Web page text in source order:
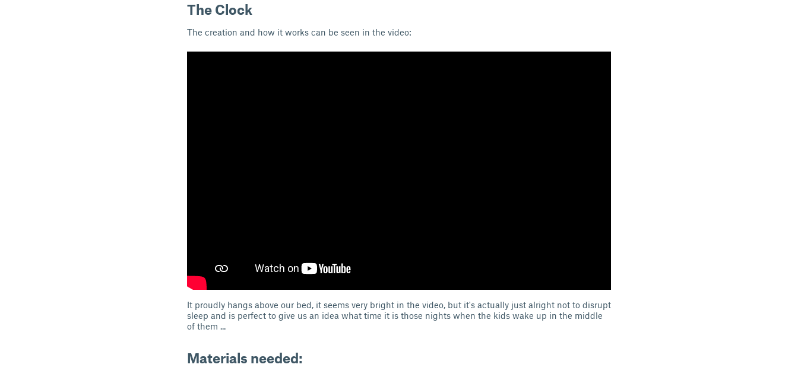
The Clock
The creation and how it works can be seen in the video:
It proudly hangs above our bed, it seems very bright in the video, but it's actually just alright not to disrupt
sleep and is perfect to give us an idea what time it is those nights when the kids wake up in the middle
of them ...
Materials needed: